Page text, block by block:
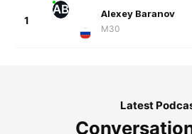
1
AB Alexey Baranov
M30
Latest